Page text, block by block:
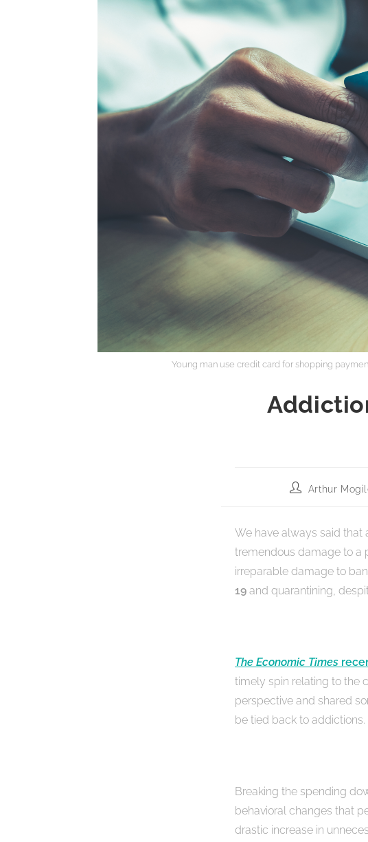
Young man use credit card for shopping
Arthur
We have always said that
tremendous damage to a
irreparable damage to
19 and quarantining,
The Economic Times
timely spin relating to the
perspective and shared
be tied back to addictions.
Breaking the spending
behavioral changes that
drastic increase in